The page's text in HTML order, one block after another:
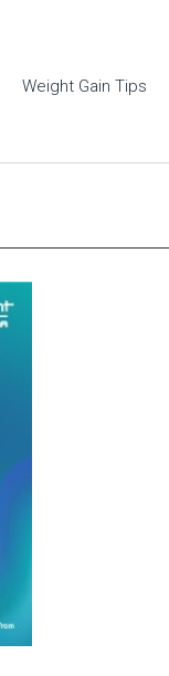
Weight Gain Tips